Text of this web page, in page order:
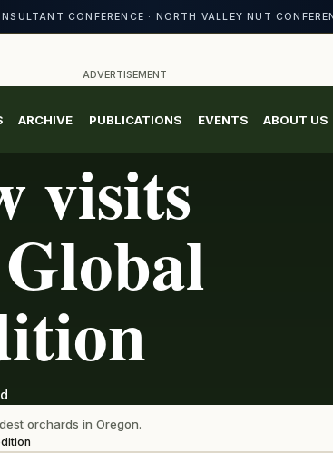
CONFERENCE · NORTH VALLEY NUT
ADVERTISEMENT
ARCHIVE PUBLICATIONS EVENTS ABOUT US
visits
orchards in Oregon.